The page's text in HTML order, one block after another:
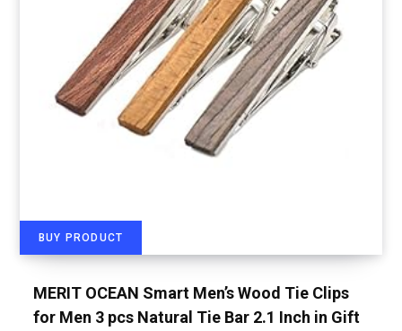
BUY PRODUCT
MERIT OCEAN Smart Men’s Wood Tie Clips
for Men 3 pcs Natural Tie Bar 2.1 Inch in Gift